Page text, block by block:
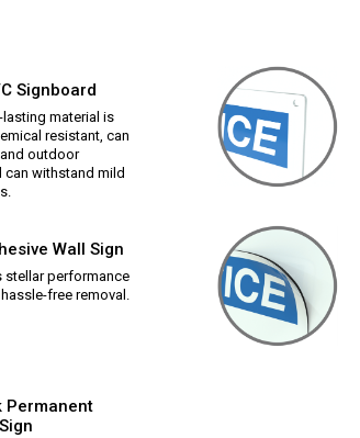
Signboard
material is
resistant, can
outdoor
can withstand mild
Wall Sign
stellar performance
free removal.
Permanent